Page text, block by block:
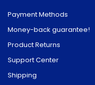
Payment Methods
Money-back guarantee!
Product Returns
Support Center
Shipping